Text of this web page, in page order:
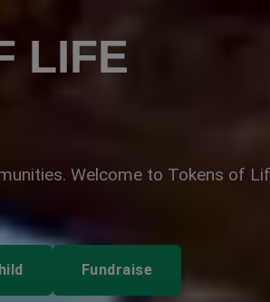
LIFE
Welcome to Tokens of
Fundraise